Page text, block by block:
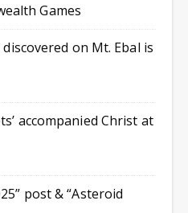
Games
on Mt. Ebal is
accompanied Christ at
post & “Asteroid